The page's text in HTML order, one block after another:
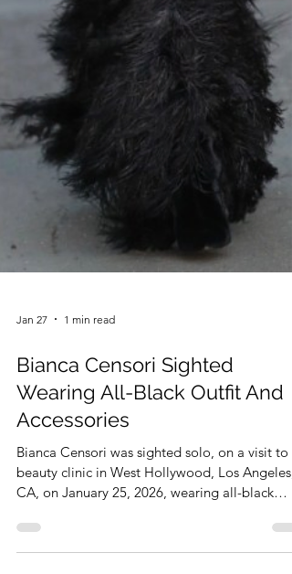
Jan 27 1 min read
Bianca Censori Sighted
Wearing All-Black Outfit And
Accessories